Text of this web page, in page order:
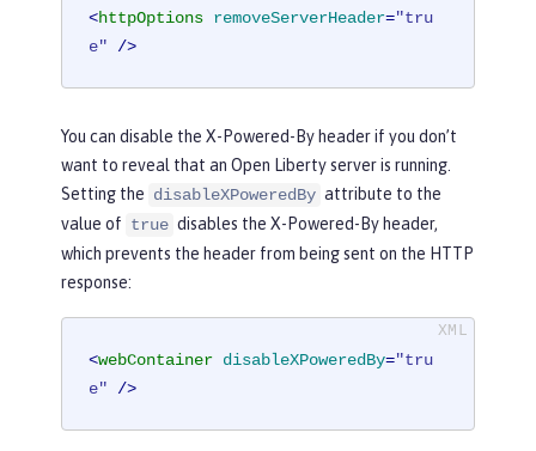
<httpOptions removeServerHeader="tru
e" />
You can disable the X-Powered-By header if you don’t
want to reveal that an Open Liberty server is running.
Setting the disableXPoweredBy attribute to the
value of true disables the X-Powered-By header,
which prevents the header from being sent on the HTTP
response:
<webContainer disableXPoweredBy="tru
e" />